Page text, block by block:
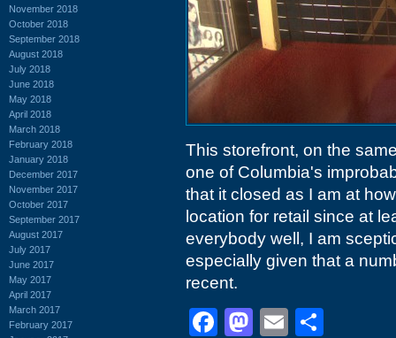
November 2018
October 2018
September 2018
August 2018
July 2018
June 2018
May 2018
April 2018
March 2018
February 2018
January 2018
December 2017
November 2017
October 2017
September 2017
August 2017
July 2017
June 2017
May 2017
April 2017
March 2017
February 2017
This storefront, on the
one of Columbia's
that it closed as I am at
location for retail since at
everybody well, I am
especially given that a
recent.
Facebook
Mastodon
Email